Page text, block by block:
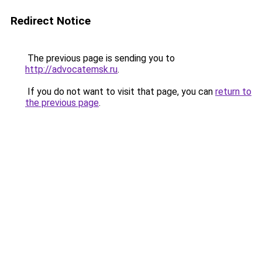
Redirect Notice
The previous page is sending you to
http://advocatemsk.ru.
If you do not want to visit that page, you can return to
the previous page.